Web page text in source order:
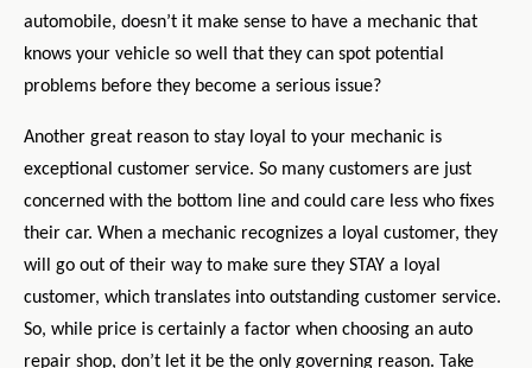
automobile, doesn’t it make sense to have a mechanic that
knows your vehicle so well that they can spot potential
problems before they become a serious issue?
Another great reason to stay loyal to your mechanic is
exceptional customer service. So many customers are just
concerned with the bottom line and could care less who fixes
their car. When a mechanic recognizes a loyal customer, they
will go out of their way to make sure they STAY a loyal
customer, which translates into outstanding customer service.
So, while price is certainly a factor when choosing an auto
repair shop, don’t let it be the only governing reason. Take